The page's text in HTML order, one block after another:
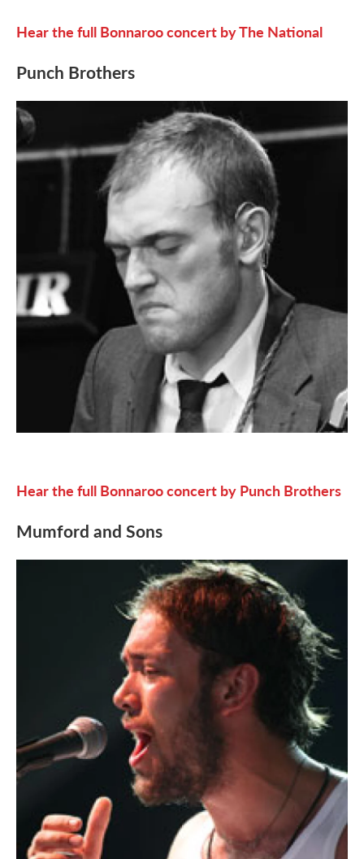
Hear the full Bonnaroo concert by The National
Punch Brothers
Hear the full Bonnaroo concert by Punch Brothers
Mumford and Sons